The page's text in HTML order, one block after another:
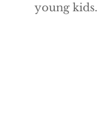
young kids.